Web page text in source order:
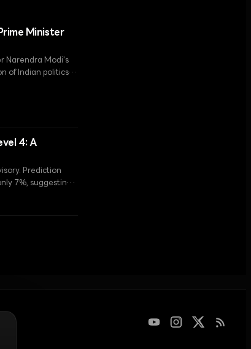
Minister
Narendra Modi's
of Indian politics
the 'One Nation,
4: A
Prediction
7%, suggesting
high.